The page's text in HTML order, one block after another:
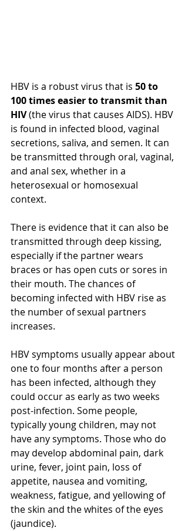
HBV is a robust virus that is 50 to
100 times easier to transmit than
HIV (the virus that causes AIDS). HBV
is found in infected blood, vaginal
secretions, saliva, and semen. It can
be transmitted through oral, vaginal,
and anal sex, whether in a
heterosexual or homosexual
context.
There is evidence that it can also be
transmitted through deep kissing,
especially if the partner wears
braces or has open cuts or sores in
their mouth. The chances of
becoming infected with HBV rise as
the number of sexual partners
increases.
HBV symptoms usually appear about
one to four months after a person
has been infected, although they
could occur as early as two weeks
post-infection. Some people,
typically young children, may not
have any symptoms. Those who do
may develop abdominal pain, dark
urine, fever, joint pain, loss of
appetite, nausea and vomiting,
weakness, fatigue, and yellowing of
the skin and the whites of the eyes
(jaundice).